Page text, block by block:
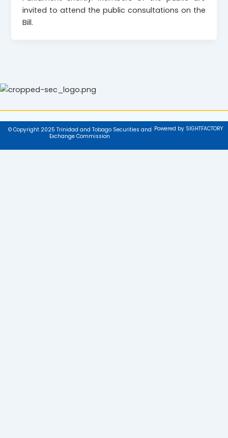
invited to attend the public consultations on the
Bill.
© Copyright 2025 Trinidad and Tobago Securities and
Exchange Commission
Powered by SIGHTFACTORY